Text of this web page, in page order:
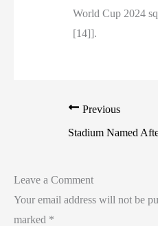
World Cup 2024
[14]].
Previous
Stadium Named
Leave a Comment
Your email address will not be
marked *